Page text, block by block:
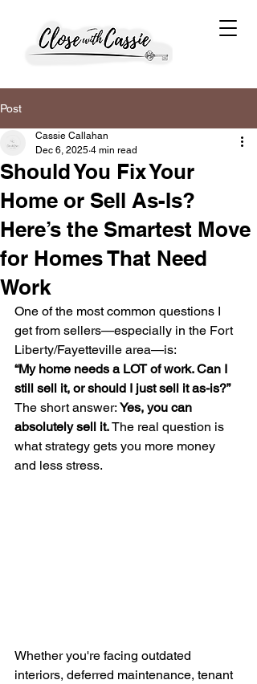
Post
Should You Fix Your
Home or Sell As-Is?
Here’s the Smartest Move
for Homes That Need
Work
Cassie Callahan
Dec 6, 2025 4 min read
One of the most common questions I
get from sellers—especially in the Fort
Liberty/Fayetteville area—is:
“My home needs a LOT of work. Can I
still sell it, or should I just sell it as-is?”
The short answer: Yes, you can
absolutely sell it. The real question is
what strategy gets you more money
and less stress.
Whether you're facing outdated
interiors, deferred maintenance, tenant